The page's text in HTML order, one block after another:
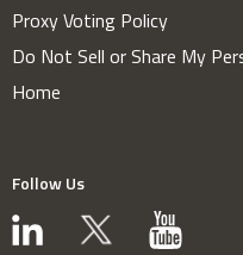
Proxy Voting Policy
Do Not Sell or Share My
Home
Follow Us